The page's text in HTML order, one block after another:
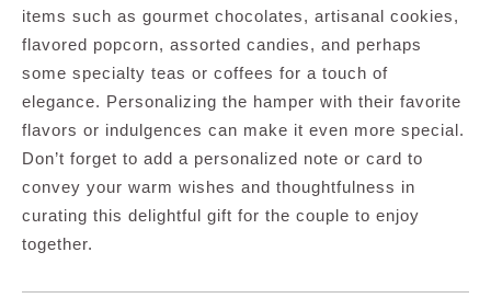
items such as gourmet chocolates, artisanal cookies,
flavored popcorn, assorted candies, and perhaps
some specialty teas or coffees for a touch of
elegance. Personalizing the hamper with their favorite
flavors or indulgences can make it even more special.
Don’t forget to add a personalized note or card to
convey your warm wishes and thoughtfulness in
curating this delightful gift for the couple to enjoy
together.